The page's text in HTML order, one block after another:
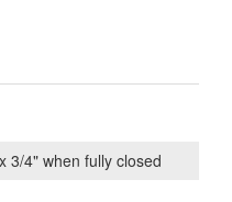
3/4" when fully closed